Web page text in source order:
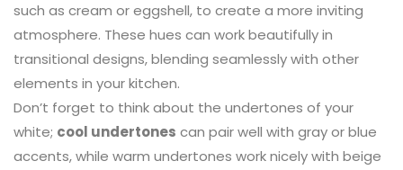
such as cream or eggshell, to create a more inviting
atmosphere. These hues can work beautifully in
transitional designs, blending seamlessly with other
elements in your kitchen.
Don’t forget to think about the undertones of your
white; cool undertones can pair well with gray or blue
accents, while warm undertones work nicely with beige